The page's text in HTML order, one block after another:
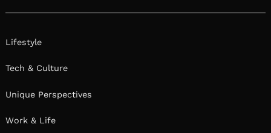
Lifestyle
Tech & Culture
Unique Perspectives
Work & Life